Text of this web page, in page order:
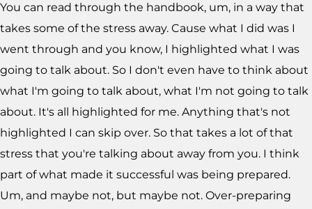
You can read through the handbook, um, in a way that
takes some of the stress away. Cause what I did was I
went through and you know, I highlighted what I was
going to talk about. So I don't even have to think about
what I'm going to talk about, what I'm not going to talk
about. It's all highlighted for me. Anything that's not
highlighted I can skip over. So that takes a lot of that
stress that you're talking about away from you. I think
part of what made it successful was being prepared.
Um, and maybe not, but maybe not. Over-preparing